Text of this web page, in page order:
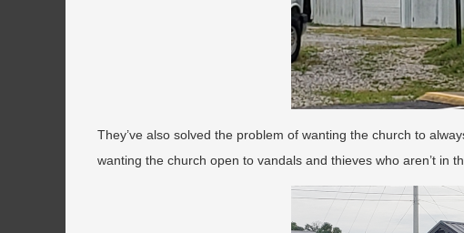
They’ve also solved the problem of wanting the church to
wanting the church open to vandals and thieves who aren’t in